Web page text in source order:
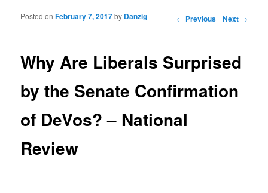
Post navigation ← Previous Next →
Why Are Liberals Surprised
by the Senate Confirmation
of DeVos? – National
Review
Posted onFebruary 7, 2017by Danzig